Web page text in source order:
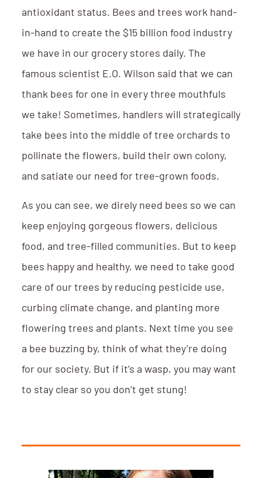
antioxidant status. Bees and trees work hand-
in-hand to create the $15 billion food industry
we have in our grocery stores daily. The
famous scientist E.O. Wilson said that we can
thank bees for one in every three mouthfuls
we take! Sometimes, handlers will strategically
take bees into the middle of tree orchards to
pollinate the flowers, build their own colony,
and satiate our need for tree-grown foods.
As you can see, we direly need bees so we can
keep enjoying gorgeous flowers, delicious
food, and tree-filled communities. But to keep
bees happy and healthy, we need to take good
care of our trees by reducing pesticide use,
curbing climate change, and planting more
flowering trees and plants. Next time you see
a bee buzzing by, think of what they’re doing
for our society. But if it’s a wasp, you may want
to stay clear so you don’t get stung!